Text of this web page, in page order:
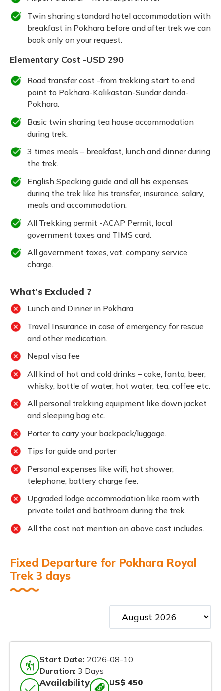
Twin sharing standard hotel accommodation with
breakfast in Pokhara before and after trek we can
book only on your request.
Elementary Cost -USD 290
Road transfer cost -from trekking start to end
point to Pokhara-Kalikastan-Sundar danda-
Pokhara.
Basic twin sharing tea house accommodation
during trek.
3 times meals – breakfast, lunch and dinner during
the trek.
English Speaking guide and all his expenses
during the trek like his transfer, insurance, salary,
meals and accommodation.
All Trekking permit -ACAP Permit, local
government taxes and TIMS card.
All government taxes, vat, company service
charge.
What's Excluded ?
Lunch and Dinner in Pokhara
Travel Insurance in case of emergency for rescue
and other medication.
Nepal visa fee
All kind of hot and cold drinks – coke, fanta, beer,
whisky, bottle of water, hot water, tea, coffee etc.
All personal trekking equipment like down jacket
and sleeping bag etc.
Porter to carry your backpack/luggage.
Tips for guide and porter
Personal expenses like wifi, hot shower,
telephone, battery charge fee.
Upgraded lodge accommodation like room with
private toilet and bathroom during the trek.
All the cost not mention on above cost includes.
Fixed Departure for Pokhara Royal
Trek 3 days
Start Date: 2026-08-10
Duration: 3 Days
Availability
US$ 450